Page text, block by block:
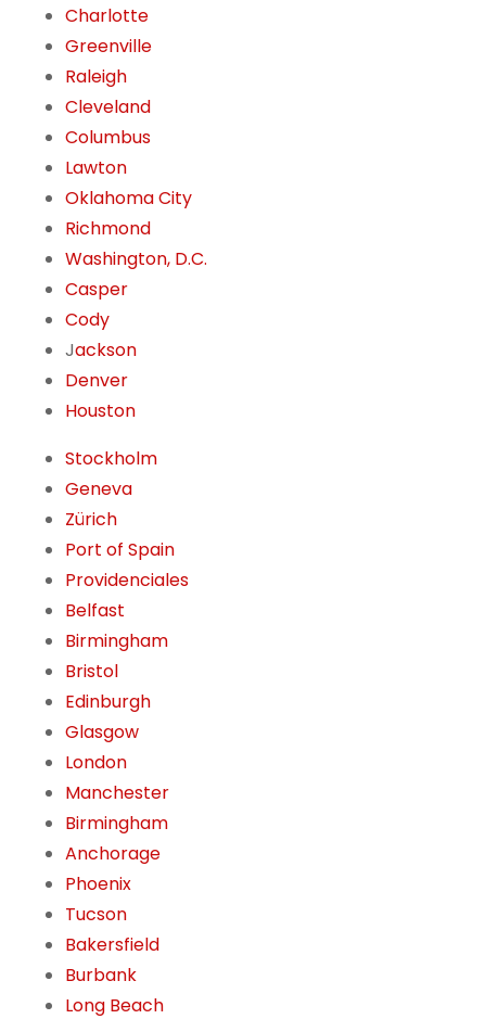
Charlotte
Greenville
Raleigh
Cleveland
Columbus
Lawton
Oklahoma City
Richmond
Washington, D.C.
Casper
Cody
Jackson
Denver
Houston
Stockholm
Geneva
Zürich
Port of Spain
Providenciales
Belfast
Birmingham
Bristol
Edinburgh
Glasgow
London
Manchester
Birmingham
Anchorage
Phoenix
Tucson
Bakersfield
Burbank
Long Beach